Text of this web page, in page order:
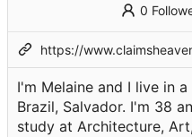
0
https://
I'm Melaine and I live in
Brazil, Salvador. I'm 38
study at Architecture,